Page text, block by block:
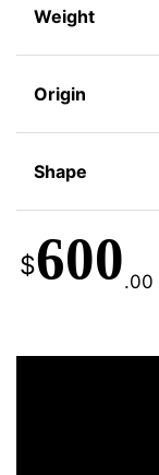
Weight
Origin
Shape
$600.00